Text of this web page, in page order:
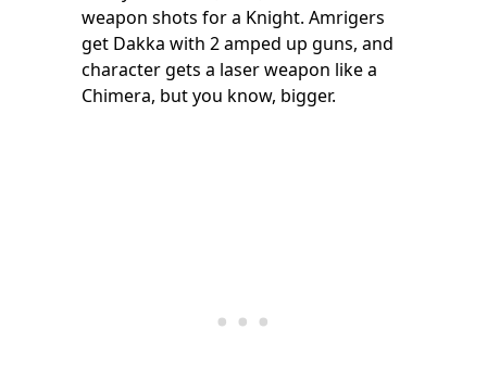
weapon shots for a Knight. Amrigers
get Dakka with 2 amped up guns, and
character gets a laser weapon like a
Chimera, but you know, bigger.